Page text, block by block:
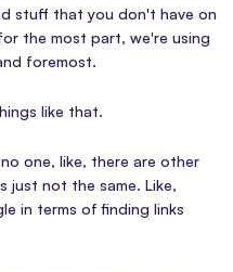
stuff that you don't have on
the most part, we're using
foremost.
like that.
no one, like, there are other
just not the same. Like,
in terms of finding links